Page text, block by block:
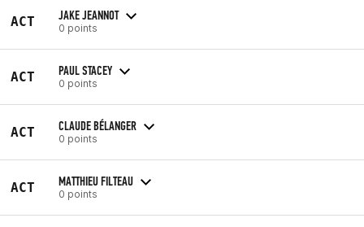
ACT JAKE JEANNOT
0 points
ACT PAUL STACEY
0 points
ACT CLAUDE BÉLANGER
0 points
ACT MATTHIEU FILTEAU
0 points